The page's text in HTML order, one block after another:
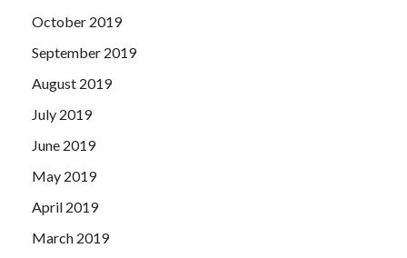
October 2019
September 2019
August 2019
July 2019
June 2019
May 2019
April 2019
March 2019